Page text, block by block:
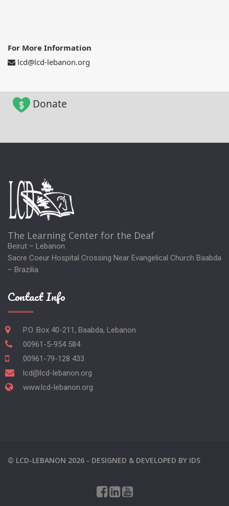
For More Information
lcd@lcd-lebanon.org
Donate
The Learning Center for the Deaf
Beirut – Lebanon
Sacre Coeur Hospital Crossing Near Evangelical Church Baabda
– Brazilia
Contact Info
P.O. Box 40-211, Baabda, Lebanon
00961-5-954 584
00961-79-128 433
lcd@lcd-lebanon.org
www.lcd-lebanon.org
© LCD-LEBANON 2026 - DESIGNED & DEVELOPED BY IDS